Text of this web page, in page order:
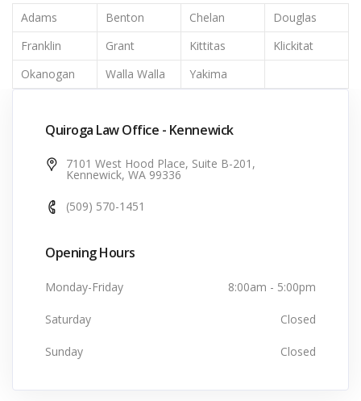
Adams Benton Chelan
Douglas
Franklin
Grant Kittitas
Klickitat
Okanogan
Walla Walla Yakima
Quiroga Law Office - Kennewick
7101 West Hood Place, Suite B-201,
Kennewick, WA 99336
(509) 570-1451
Opening Hours
Monday-Friday 8:00am - 5:00pm
Saturday Closed
Sunday Closed